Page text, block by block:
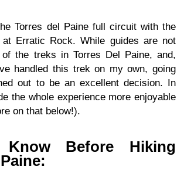
Torres del Paine full circuit with the
Erratic Rock. While guides are not
the treks in Torres Del Paine, and,
handled this trek on my own, going
out to be an excellent decision. In
the whole experience more enjoyable
on that below!).
Before Hiking